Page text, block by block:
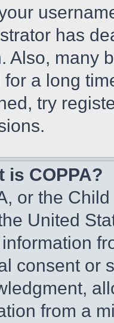
has
Also, many
for a long
try
is COPPA?
or the
United
consent or
from a